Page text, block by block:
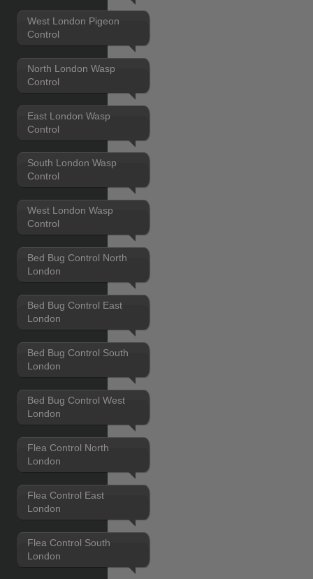
West London Pigeon
Control
North London Wasp
Control
East London Wasp
Control
South London Wasp
Control
West London Wasp
Control
Bed Bug Control North
London
Bed Bug Control East
London
Bed Bug Control South
London
Bed Bug Control West
London
Flea Control North
London
Flea Control East
London
Flea Control South
London